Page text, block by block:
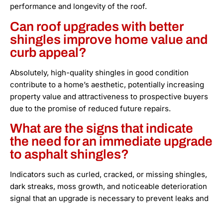
performance and longevity of the roof.
Can roof upgrades with better
shingles improve home value and
curb appeal?
Absolutely, high-quality shingles in good condition
contribute to a home’s aesthetic, potentially increasing
property value and attractiveness to prospective buyers
due to the promise of reduced future repairs.
What are the signs that indicate
the need for an immediate upgrade
to asphalt shingles?
Indicators such as curled, cracked, or missing shingles,
dark streaks, moss growth, and noticeable deterioration
signal that an upgrade is necessary to prevent leaks and